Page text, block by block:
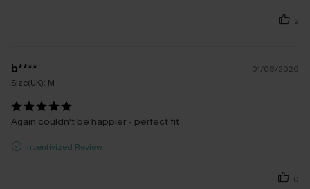
2
b****
01/08/2026
Size(UK): M
Again couldn't be happier - perfect fit
Incentivized Review
0